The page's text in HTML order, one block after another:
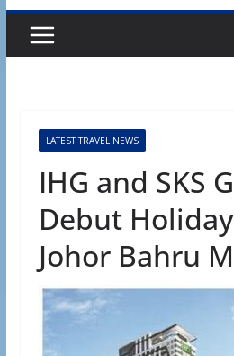
LATEST TRAVEL NEWS
IHG and SKS
Debut
Johor Bahru